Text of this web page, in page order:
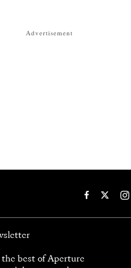
Advertisement
the best of Aperture